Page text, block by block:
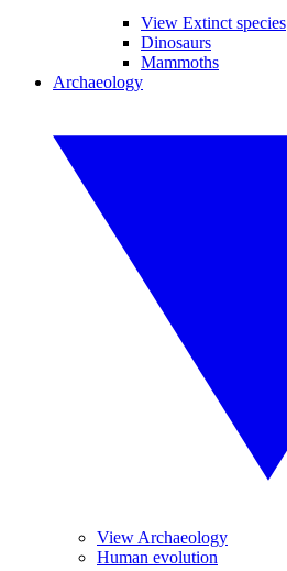
View Extinct species
Dinosaurs
Mammoths
Archaeology
View Archaeology
Human evolution